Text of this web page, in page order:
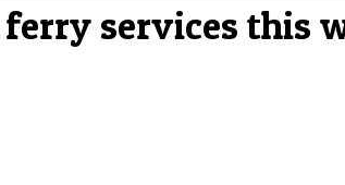
services this